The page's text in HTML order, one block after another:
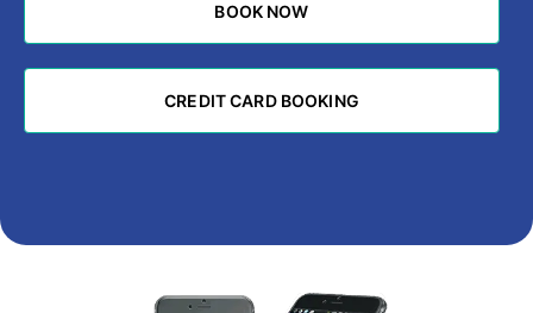
BOOK NOW
BOOK NOW
CREDIT CARD BOOKING
CREDIT CARD BOOKING